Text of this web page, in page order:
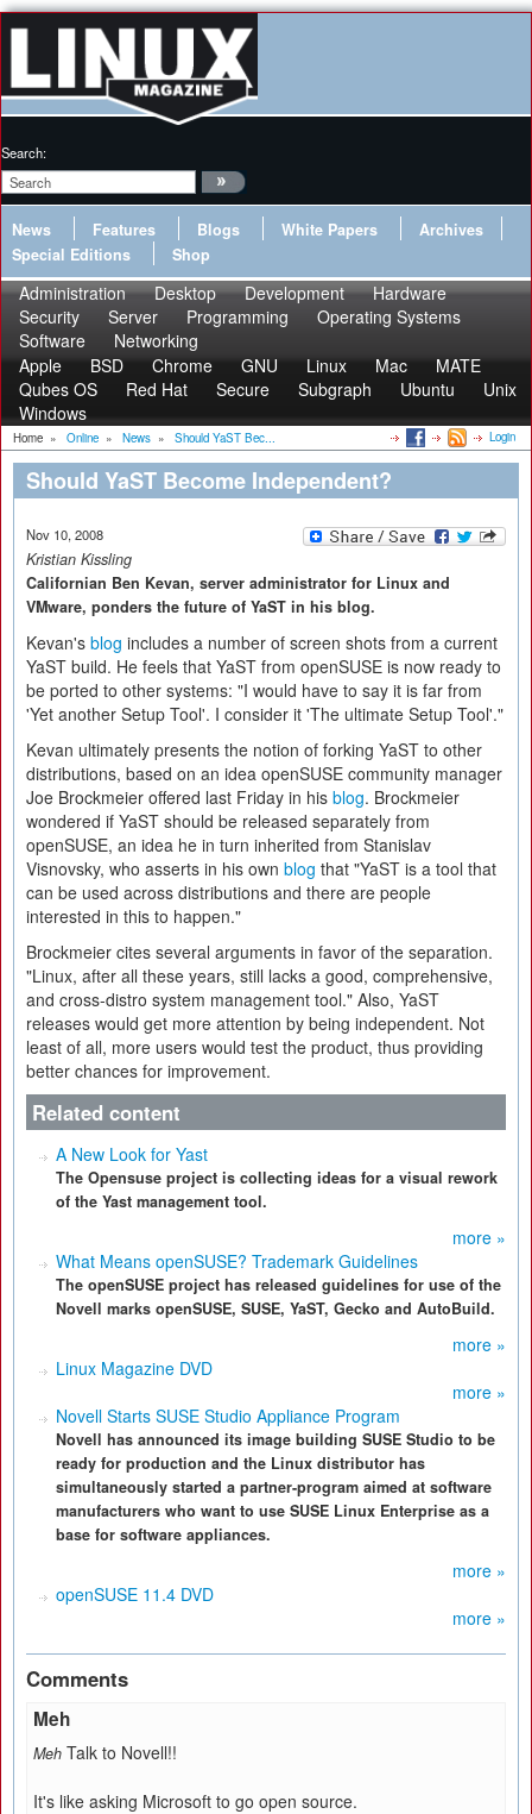
Search:
News Features Blogs White Papers
Archives
Special Editions
Shop
Administration Desktop Development
Hardware
Security
Server Programming
Operating Systems
Software
Networking
Apple
BSD Chrome GNU Linux Mac
MATE
Qubes OS
Red Hat Secure Subgraph Ubuntu
Unix
Windows
Home » Online » News » Should YaST Bec... Login
Should YaST Become Independent?
Nov 10, 2008
Kristian Kissling
Californian Ben Kevan, server administrator for Linux and
VMware, ponders the future of YaST in his blog.
Kevan's blog includes a number of screen shots from a current
YaST build. He feels that YaST from openSUSE is now ready to
be ported to other systems: "I would have to say it is far from
'Yet another Setup Tool'. I consider it 'The ultimate Setup Tool'."
Kevan ultimately presents the notion of forking YaST to other
distributions, based on an idea openSUSE community manager
Joe Brockmeier offered last Friday in his blog. Brockmeier
wondered if YaST should be released separately from
openSUSE, an idea he in turn inherited from Stanislav
Visnovsky, who asserts in his own blog that "YaST is a tool that
can be used across distributions and there are people
interested in this to happen."
Brockmeier cites several arguments in favor of the separation.
"Linux, after all these years, still lacks a good, comprehensive,
and cross-distro system management tool." Also, YaST
releases would get more attention by being independent. Not
least of all, more users would test the product, thus providing
better chances for improvement.
Related content
A New Look for Yast
The Opensuse project is collecting ideas for a visual rework
of the Yast management tool.
more »
What Means openSUSE? Trademark Guidelines
The openSUSE project has released guidelines for use of the
Novell marks openSUSE, SUSE, YaST, Gecko and AutoBuild.
more »
Linux Magazine DVD
more »
Novell Starts SUSE Studio Appliance Program
Novell has announced its image building SUSE Studio to be
ready for production and the Linux distributor has
simultaneously started a partner-program aimed at software
manufacturers who want to use SUSE Linux Enterprise as a
base for software appliances.
more »
openSUSE 11.4 DVD
more »
Comments
Meh
Meh Talk to Novell!!
It's like asking Microsoft to go open source.